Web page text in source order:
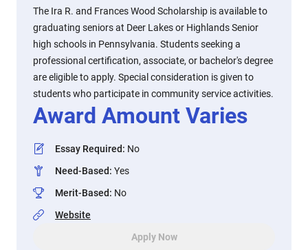
The Ira R. and Frances Wood Scholarship is available to
graduating seniors at Deer Lakes or Highlands Senior
high schools in Pennsylvania. Students seeking a
professional certification, associate, or bachelor's degree
are eligible to apply. Special consideration is given to
students who participate in community service activities.
Award Amount Varies
Essay Required: No
Need-Based: Yes
Merit-Based: No
Website
Apply Now